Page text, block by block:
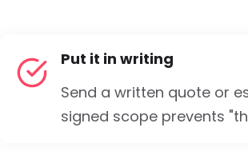
Put it in writing
Send a written quote or
signed scope prevents